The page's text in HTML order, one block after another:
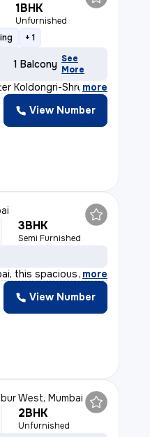
1BHK
Unfurnished
+ 1
1 Balcony See
More
Koldongri-Shree
, more
View Number
3BHK
Semi Furnished
this spacious 3
, more
View Number
West, Mumbai
2BHK
Unfurnished